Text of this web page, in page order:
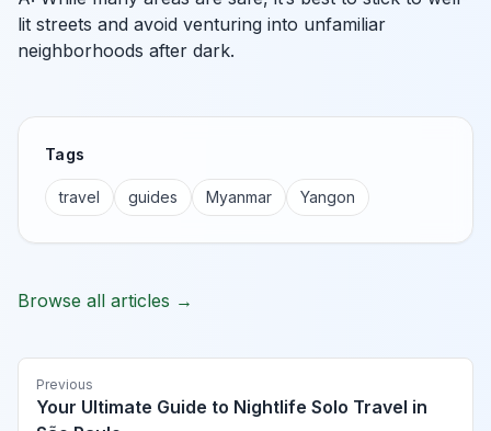
lit streets and avoid venturing into unfamiliar
neighborhoods after dark.
Tags
travel guides Myanmar Yangon
Browse all articles →
Previous
Your Ultimate Guide to Nightlife Solo Travel in